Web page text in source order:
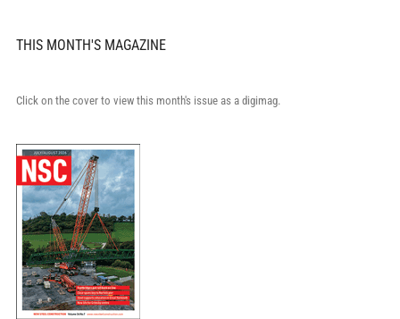
THIS MONTH'S MAGAZINE
Click on the cover to view this month's issue as a digimag.